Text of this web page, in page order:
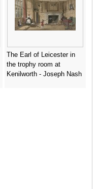
The Earl of Leicester in
the trophy room at
Kenilworth - Joseph Nash